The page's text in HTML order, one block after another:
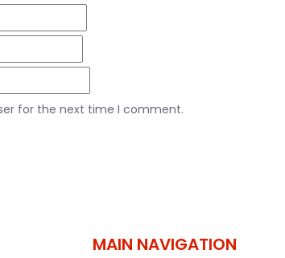
for the next time I comment.
MAIN NAVIGATION